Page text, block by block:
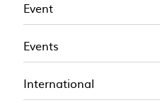
Event
Events
International